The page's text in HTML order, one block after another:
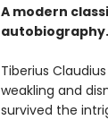
A modern
autobiography.
Tiberius
weakling and
survived the